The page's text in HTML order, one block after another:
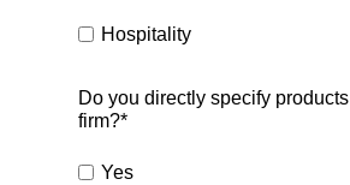
Hospitality
Do you directly specify
firm?*
Yes